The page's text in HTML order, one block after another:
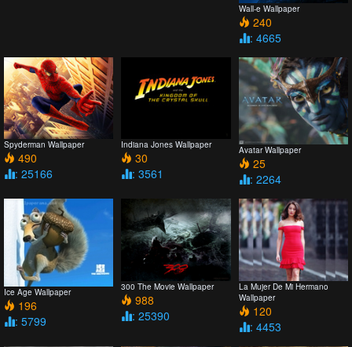
Wall-e Wallpaper
240
: 4665
Spyderman Wallpaper
490
: 25166
Indiana Jones Wallpaper
30
: 3561
Avatar Wallpaper
25
: 2264
Ice Age Wallpaper
196
: 5799
300 The Movie Wallpaper
988
: 25390
La Mujer De Mi Hermano
Wallpaper
120
: 4453